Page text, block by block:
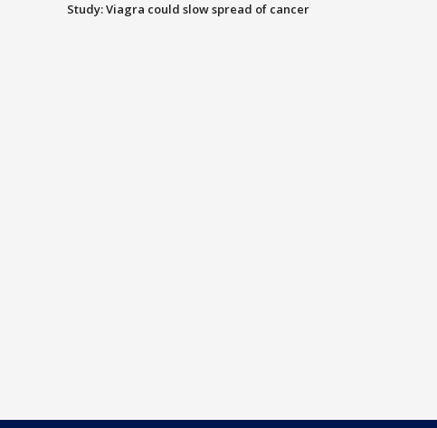
Study: Viagra could slow spread of cancer